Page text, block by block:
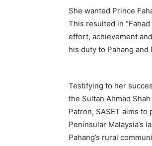
She wanted Prince
This resulted in
effort, achievement
his duty to Pahang and
Testifying to her
the Sultan Ahmad
Patron, SASET aims
Peninsular Malaysia’s
Pahang’s rural